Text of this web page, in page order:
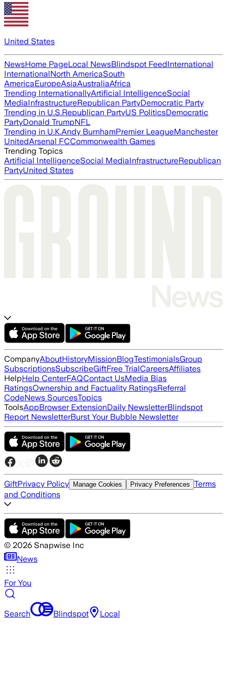
United States
NewsHome PageLocal NewsBlindspot FeedInternational
InternationalNorth AmericaSouth
AmericaEuropeAsiaAustraliaAfrica
Trending InternationallyArtificial IntelligenceSocial
MediaInfrastructureRepublican PartyDemocratic Party
Trending in U.S.Republican PartyUS PoliticsDemocratic
PartyDonald TrumpNFL
Trending in U.K.Andy BurnhamPremier LeagueManchester
UnitedArsenal FCCommonwealth Games
Trending Topics
Artificial IntelligenceSocial MediaInfrastructureRepublican
PartyUnited States
CompanyAboutHistoryMissionBlogTestimonialsGroup
SubscriptionsSubscribeGiftFree TrialCareersAffiliates
HelpHelp CenterFAQContact UsMedia Bias
RatingsOwnership and Factuality RatingsReferral
CodeNews SourcesTopics
ToolsAppBrowser ExtensionDaily NewsletterBlindspot
Report NewsletterBurst Your Bubble Newsletter
GiftPrivacy Policy Manage Cookies Privacy Preferences Terms
and Conditions
© 2026 Snapwise Inc
News
For You
Search Blindspot Local